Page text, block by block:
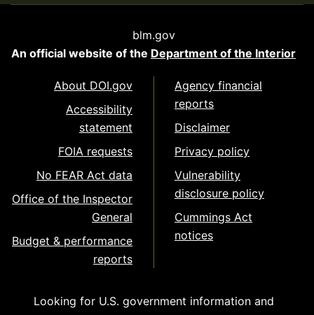
blm.gov
An official website of the Department of the Interior
About DOI.gov
Accessibility
statement
FOIA requests
No FEAR Act data
Office of the Inspector
General
Budget & performance
reports
Agency financial
reports
Disclaimer
Privacy policy
Vulnerability
disclosure policy
Cummings Act
notices
Looking for U.S. government information and